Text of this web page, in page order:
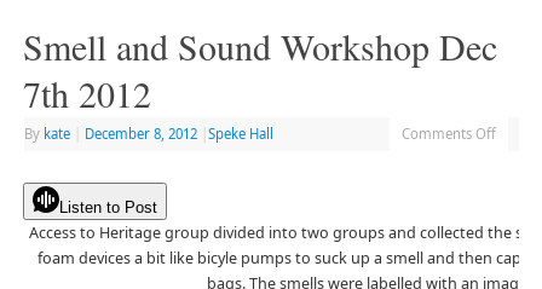
Smell and Sound Workshop Dec
7th 2012
By kate December 8, 2012 Speke Hall Comments Off
Listen to Post
Access to Heritage group divided into two groups and collected the
foam devices a bit like bicyle pumps to suck up a smell and then
bags. The smells were labelled with an image